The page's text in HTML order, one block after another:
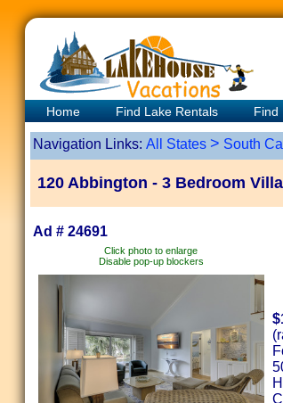
Home Find Lake Rentals Find
Navigation Links: All States > South
120 Abbington - 3 Bedroom
Ad # 24691
Click photo to enlarge
Disable pop-up blockers